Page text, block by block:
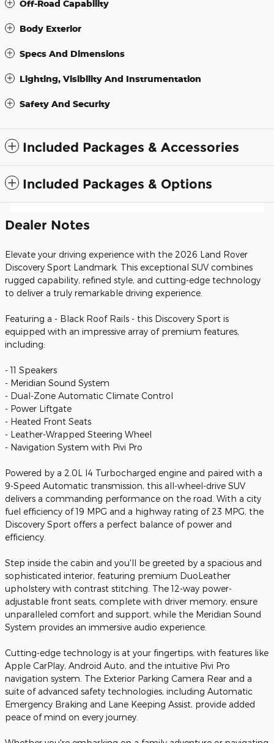
Off-Road Capability
Body Exterior
Specs And Dimensions
Lighting, Visibility And Instrumentation
Safety And Security
Included Packages & Accessories
Included Packages & Options
Dealer Notes
Elevate your driving experience with the 2026 Land Rover
Discovery Sport Landmark. This exceptional SUV combines
rugged capability, refined style, and cutting-edge technology
to deliver a truly remarkable driving experience.
Featuring a - Black Roof Rails - this Discovery Sport is
equipped with an impressive array of premium features,
including:
- 11 Speakers
- Meridian Sound System
- Dual-Zone Automatic Climate Control
- Power Liftgate
- Heated Front Seats
- Leather-Wrapped Steering Wheel
- Navigation System with Pivi Pro
Powered by a 2.0L I4 Turbocharged engine and paired with a
9-Speed Automatic transmission, this all-wheel-drive SUV
delivers a commanding performance on the road. With a city
fuel efficiency of 19 MPG and a highway rating of 23 MPG, the
Discovery Sport offers a perfect balance of power and
efficiency.
Step inside the cabin and you'll be greeted by a spacious and
sophisticated interior, featuring premium DuoLeather
upholstery with contrast stitching. The 12-way power-
adjustable front seats, complete with driver memory, ensure
unparalleled comfort and support, while the Meridian Sound
System provides an immersive audio experience.
Cutting-edge technology is at your fingertips, with features like
Apple CarPlay, Android Auto, and the intuitive Pivi Pro
navigation system. The Exterior Parking Camera Rear and a
suite of advanced safety technologies, including Automatic
Emergency Braking and Lane Keeping Assist, provide added
peace of mind on every journey.